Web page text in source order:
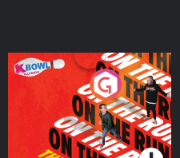
On The Run: The Inside
Podcast Series